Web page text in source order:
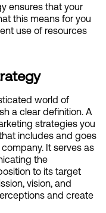
ensures that your
this means for you
use of resources
world of
a clear definition. A
strategies you
includes and goes
It serves as
the
to its target
vision, and
and create